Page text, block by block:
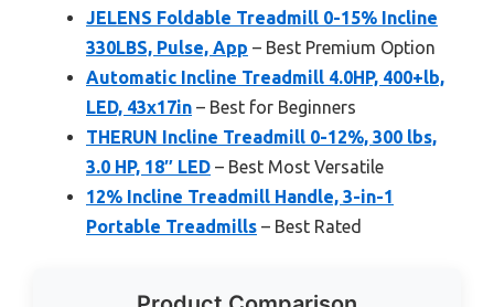
JELENS Foldable Treadmill 0-15% Incline
330LBS, Pulse, App – Best Premium Option
Automatic Incline Treadmill 4.0HP, 400+lb,
LED, 43x17in – Best for Beginners
THERUN Incline Treadmill 0-12%, 300 lbs,
3.0 HP, 18″ LED – Best Most Versatile
12% Incline Treadmill Handle, 3-in-1
Portable Treadmills – Best Rated